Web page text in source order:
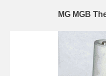
MG MGB